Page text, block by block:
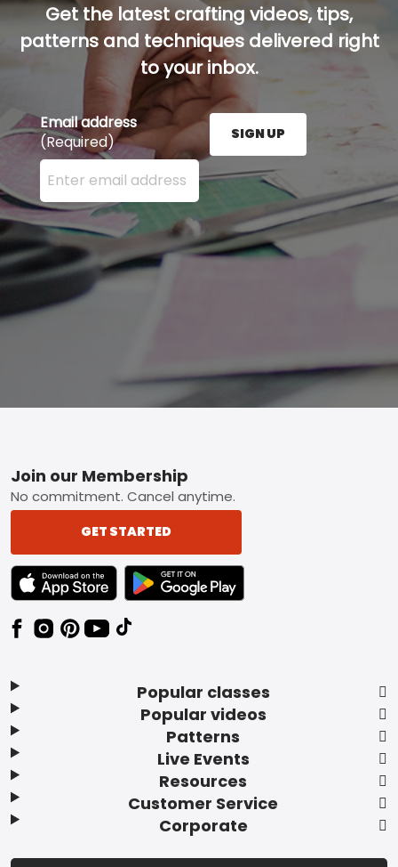
Get the latest crafting videos, tips,
patterns and techniques delivered right
to your inbox.
Email address
(Required)
Enter your email address here and press the Sign
SIGN UP
Footer
Popular classes
Popular videos
Patterns
Live Events
Resources
Customer Service
Corporate
Join our Membership
No commitment. Cancel anytime.
GET STARTED
TEXT LINK BADGE TO APPLE APP STORE
TEXT LINK BADGE TO GOOGLE PLAY